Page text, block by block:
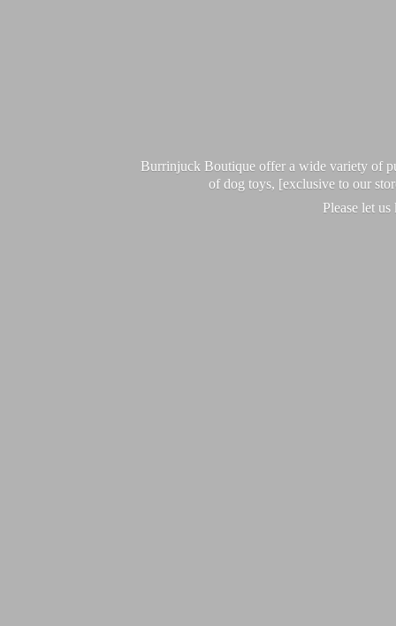
Burrinjuck Boutique offer a wide variety of
of dog toys, [exclusive to our
Please let